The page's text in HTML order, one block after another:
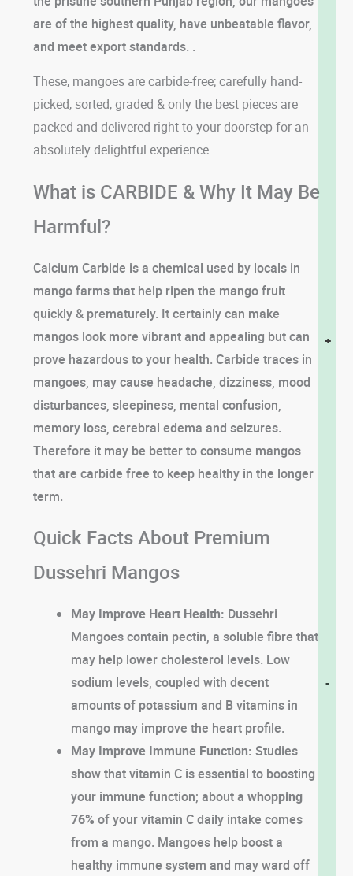
-
+
are of the highest quality, have unbeatable flavor,
and meet export standards. .
These, mangoes are carbide-free; carefully hand-
picked, sorted, graded & only the best pieces are
packed and delivered right to your doorstep for an
absolutely delightful experience.
What is CARBIDE & Why It May Be
Harmful?
Calcium Carbide is a chemical used by locals in
mango farms that help ripen the mango fruit
quickly & prematurely. It certainly can make
mangos look more vibrant and appealing but can
prove hazardous to your health. Carbide traces in
mangoes, may cause headache, dizziness, mood
disturbances, sleepiness, mental confusion,
memory loss, cerebral edema and seizures.
Therefore it may be better to consume mangos
that are carbide free to keep healthy in the longer
term.
Quick Facts About Premium
Dussehri Mangos
May Improve Heart Health: Dussehri
Mangoes contain pectin, a soluble fibre that
may help lower cholesterol levels. Low
sodium levels, coupled with decent
amounts of potassium and B vitamins in
mango may improve the heart profile.
May Improve Immune Function: Studies
show that vitamin C is essential to boosting
your immune function; about a whopping
76% of your vitamin C daily intake comes
from a mango. Mangoes help boost a
healthy immune system and may ward off